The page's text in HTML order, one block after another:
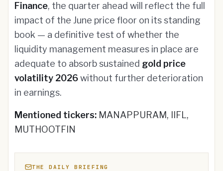
Finance, the quarter ahead will reflect the full
impact of the June price floor on its standing
book — a definitive test of whether the
liquidity management measures in place are
adequate to absorb sustained gold price
volatility 2026without further deterioration
in earnings.
Mentioned tickers: MANAPPURAM, IIFL,
MUTHOOTFIN
THE DAILY BRIEFING